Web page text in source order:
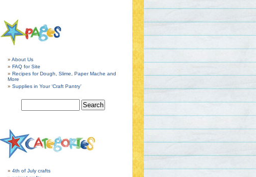
About Us
FAQ for Site
Recipes for Dough, Slime, Paper Mache and
More
Supplies in Your ‘Craft Pantry’
4th of July crafts